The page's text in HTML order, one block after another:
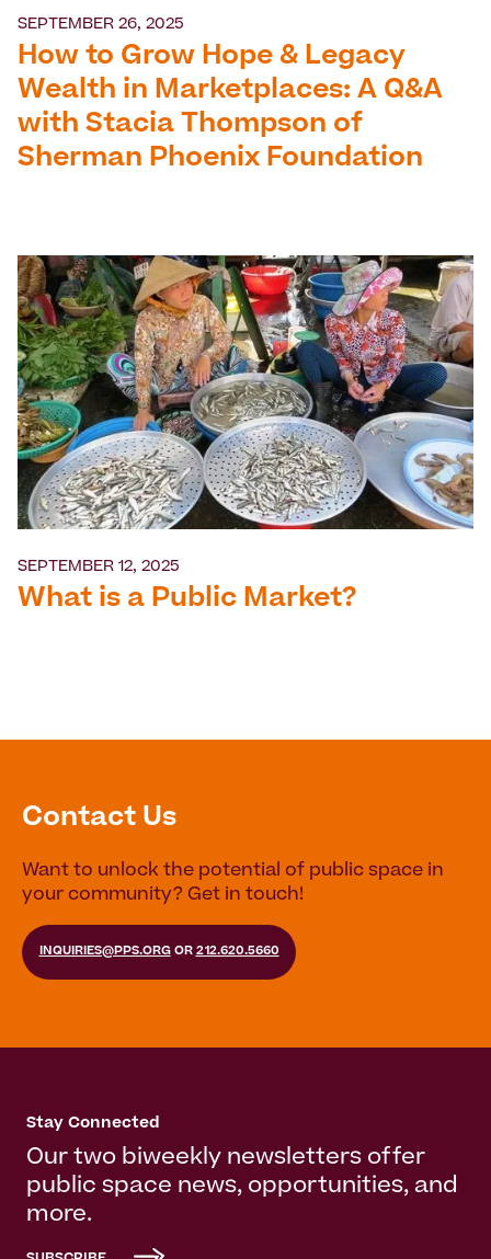
SEPTEMBER 26, 2025
How to Grow Hope & Legacy
Wealth in Marketplaces: A Q&A
with Stacia Thompson of
Sherman Phoenix Foundation
SEPTEMBER 12, 2025
What is a Public Market?
Contact Us
Want to unlock the potential of public space in
your community? Get in touch!
INQUIRIES@PPS.ORGOR 212.620.5660
Stay Connected
Our two biweekly newsletters offer
public space news, opportunities, and
more.